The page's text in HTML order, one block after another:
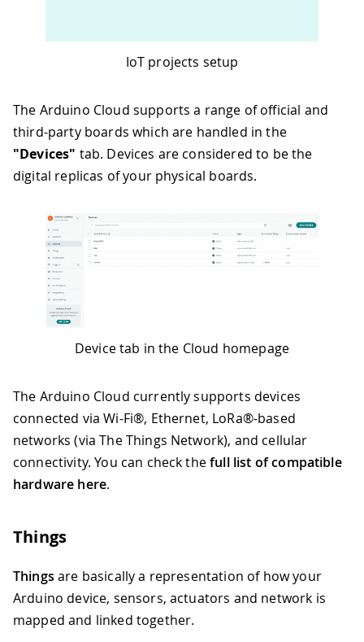
IoT projects setup
The Arduino Cloud supports a range of official and
third-party boards which are handled in the
"Devices" tab. Devices are considered to be the
digital replicas of your physical boards.
Device tab in the Cloud homepage
The Arduino Cloud currently supports devices
connected via Wi-Fi®, Ethernet, LoRa®-based
networks (via The Things Network), and cellular
connectivity. You can check thefull list of compatible
hardware here.
Things
Things are basically a representation of how your
Arduino device, sensors, actuators and network is
mapped and linked together.